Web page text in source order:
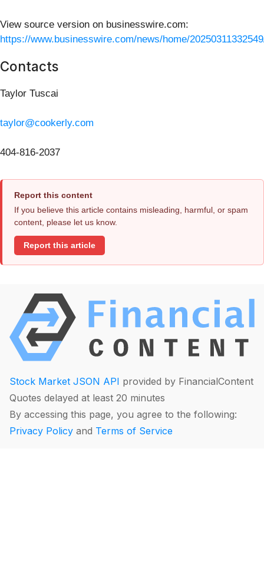
View source version on businesswire.com:
https://www.businesswire.com/news/home/
Contacts
Taylor Tuscai
taylor@cookerly.com
404-816-2037
Report this content
If you believe this article contains misleading, harmful, or spam
content, please let us know.
Report this article
Stock Market JSON API provided by FinancialContent
Quotes delayed at least 20 minutes
By accessing this page, you agree to the following:
Privacy Policy and Terms of Service